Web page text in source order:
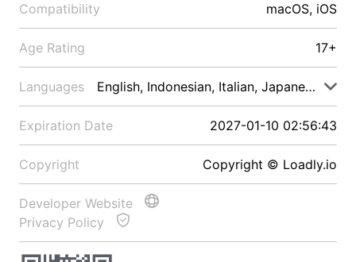
Compatibility macOS, iOS
Age Rating 17+
Languages English, Indonesian, Italian, Japanese, Malay
Expiration Date 2027-01-10 02:56:43
Copyright Copyright © Loadly.io
Developer Website
Privacy Policy